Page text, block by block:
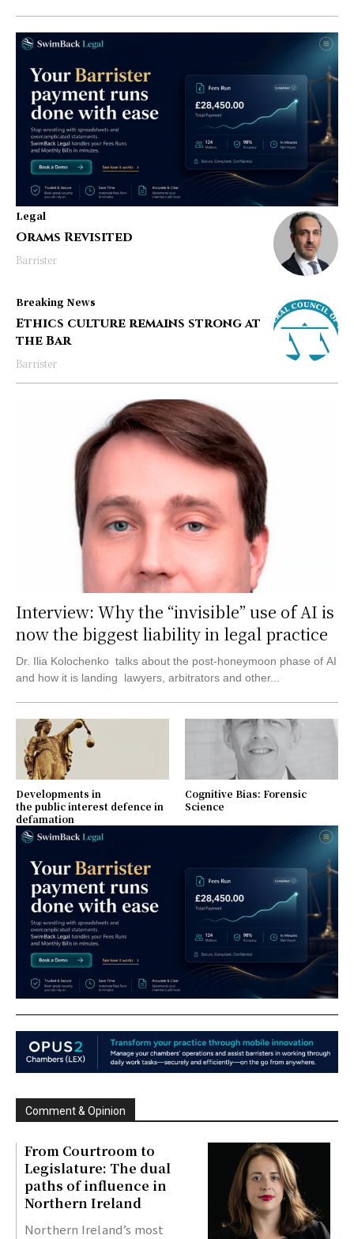
Legal
Orams Revisited
Barrister
Breaking News
Ethics culture remains strong at
the Bar
Barrister
Interview: Why the “invisible” use of AI is
now the biggest liability in legal practice
Dr. Ilia Kolochenko talks about the post-honeymoon phase of AI
and how it is landing lawyers, arbitrators and other...
Developments in
the public interest defence in
defamation
Cognitive Bias: Forensic
Science
Comment & Opinion
From Courtroom to
Legislature: The dual
paths of influence in
Northern Ireland
Northern Ireland’s most